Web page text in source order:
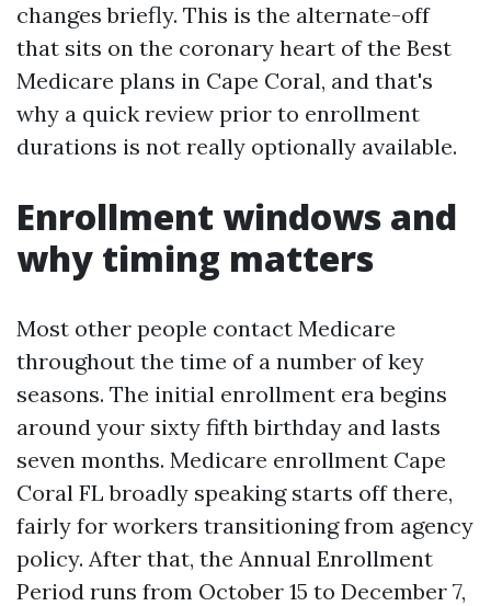
changes briefly. This is the alternate-off
that sits on the coronary heart of the Best
Medicare plans in Cape Coral, and that's
why a quick review prior to enrollment
durations is not really optionally available.
Enrollment windows and
why timing matters
Most other people contact Medicare
throughout the time of a number of key
seasons. The initial enrollment era begins
around your sixty fifth birthday and lasts
seven months. Medicare enrollment Cape
Coral FL broadly speaking starts off there,
fairly for workers transitioning from agency
policy. After that, the Annual Enrollment
Period runs from October 15 to December 7,